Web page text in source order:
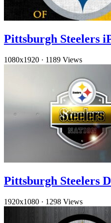
Pittsburgh Steelers
1080x1920 · 1189 Views
Pittsburgh Steelers
1920x1080 · 1298 Views